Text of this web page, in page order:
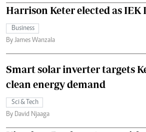
Harrison Keter elected as IEK
Business
By James Wanzala
Smart solar inverter targets
clean energy demand
Sci & Tech
By David Njaaga